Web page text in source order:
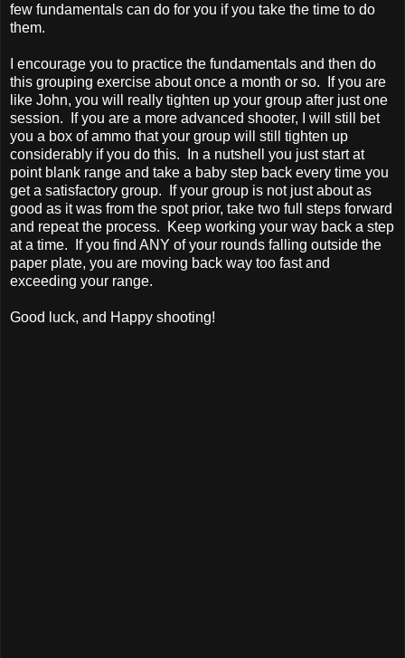
few fundamentals can do for you if you take the time to do
them.
I encourage you to practice the fundamentals and then do
this grouping exercise about once a month or so. If you are
like John, you will really tighten up your group after just one
session. If you are a more advanced shooter, I will still bet
you a box of ammo that your group will still tighten up
considerably if you do this. In a nutshell you just start at
point blank range and take a baby step back every time you
get a satisfactory group. If your group is not just about as
good as it was from the spot prior, take two full steps forward
and repeat the process. Keep working your way back a step
at a time. If you find ANY of your rounds falling outside the
paper plate, you are moving back way too fast and
exceeding your range.
Good luck, and Happy shooting!